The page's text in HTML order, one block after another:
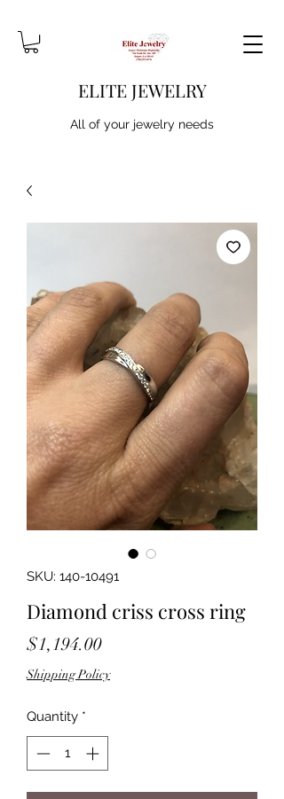
ELITE JEWELRY
All of your jewelry needs
SKU: 140-10491
Diamond criss cross ring
$1,194.00Price
Shipping Policy
Quantity *